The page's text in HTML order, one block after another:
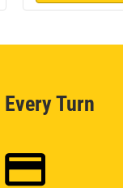
Turn